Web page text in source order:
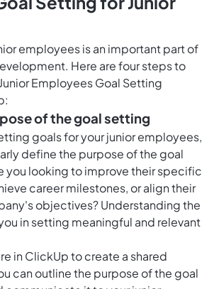
employees is an important part of
Here are four steps to
Employees Goal Setting
of the goal setting
goals for your junior employees,
define the purpose of the goal
you looking to improve their specific
career milestones, or align their
objectives? Understanding the
in setting meaningful and relevant
in ClickUpto create a shared
can outline the purpose of the goal